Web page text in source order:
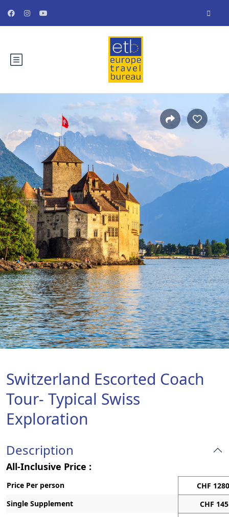
Switzerland Escorted Coach
Tour- Typical Swiss
Exploration
Description
All-Inclusive Price :
Price Per person
CHF 1280
Single Supplement
CHF 145